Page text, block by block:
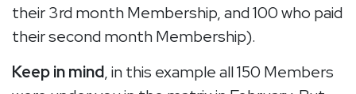
their 3rd month Membership, and 100 who paid
their second month Membership).
Keep in mind, in this example all 150 Members